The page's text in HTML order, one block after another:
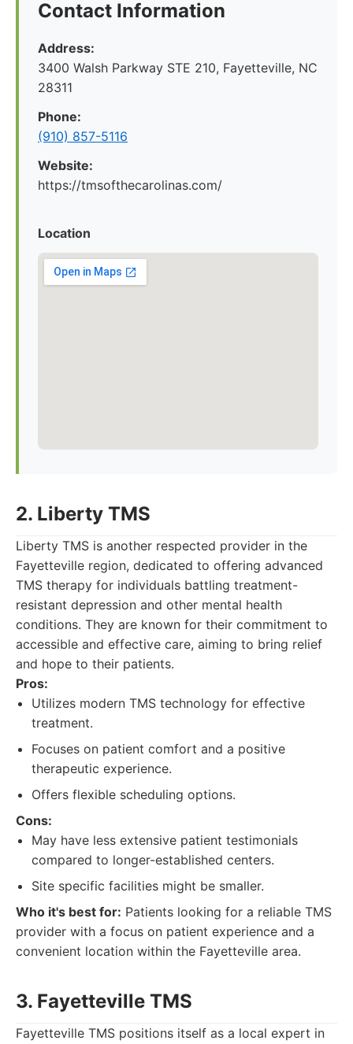
Contact Information
Address:
3400 Walsh Parkway STE 210, Fayetteville, NC
28311
Phone:
(910) 857-5116
Website:
https://tmsofthecarolinas.com/
Location
2. Liberty TMS
Liberty TMS is another respected provider in the
Fayetteville region, dedicated to offering advanced
TMS therapy for individuals battling treatment-
resistant depression and other mental health
conditions. They are known for their commitment to
accessible and effective care, aiming to bring relief
and hope to their patients.
Pros:
Utilizes modern TMS technology for effective
treatment.
Focuses on patient comfort and a positive
therapeutic experience.
Offers flexible scheduling options.
Cons:
May have less extensive patient testimonials
compared to longer-established centers.
Site specific facilities might be smaller.
Who it's best for: Patients looking for a reliable TMS
provider with a focus on patient experience and a
convenient location within the Fayetteville area.
3. Fayetteville TMS
Fayetteville TMS positions itself as a local expert in